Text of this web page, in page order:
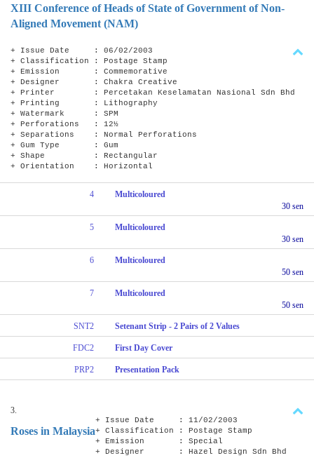
XIII Conference of Heads of State of Government of Non-
Aligned Movement (NAM)
+ Issue Date : 06/02/2003
+ Classification : Postage Stamp
+ Emission : Commemorative
+ Designer : Chakra Creative
+ Printer : Percetakan Keselamatan Nasional Sdn Bhd
+ Printing : Lithography
+ Watermark : SPM
+ Perforations : 12½
+ Separations : Normal Perforations
+ Gum Type : Gum
+ Shape : Rectangular
+ Orientation : Horizontal
4
Multicoloured
30 sen
5
Multicoloured
30 sen
6
Multicoloured
50 sen
7
Multicoloured
50 sen
SNT2 Setenant Strip - 2 Pairs of 2 Values
FDC2 First Day Cover
PRP2 Presentation Pack
3.
Roses in Malaysia
+ Issue Date : 11/02/2003
+ Classification : Postage Stamp
+ Emission : Special
+ Designer : Hazel Design Sdn Bhd